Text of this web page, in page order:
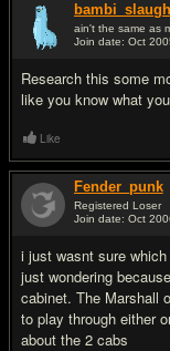
ain't the same as
Join date: Oct
Research this some
like you know what
Like
Fender_punk
Registered Loser
Join date: Oct
i just wasnt sure
just wondering
cabinet. The Marshall
to play through either
about the 2 cabs